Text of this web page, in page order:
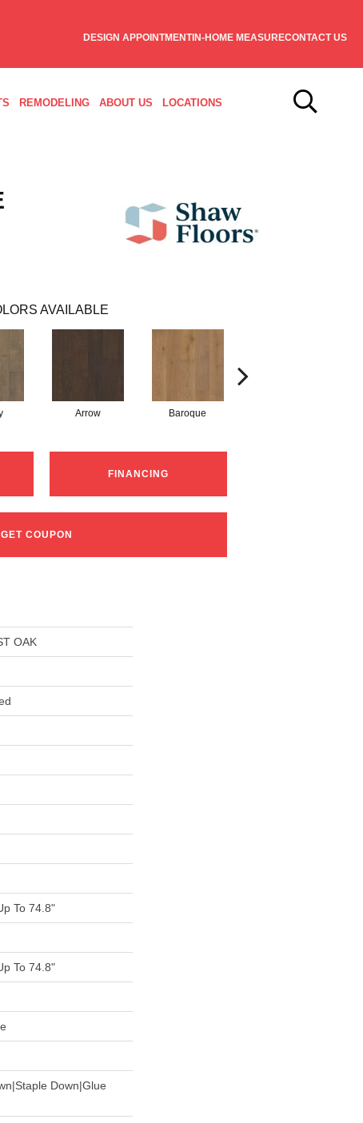
DESIGN APPOINTMENTIN-HOME MEASURECONTACT US
REMODELING ABOUT US LOCATIONS
AVAILABLE
Arrow Baroque
FINANCING
GET COUPON
OAK
To 74.8"
To 74.8"
Down|Glue